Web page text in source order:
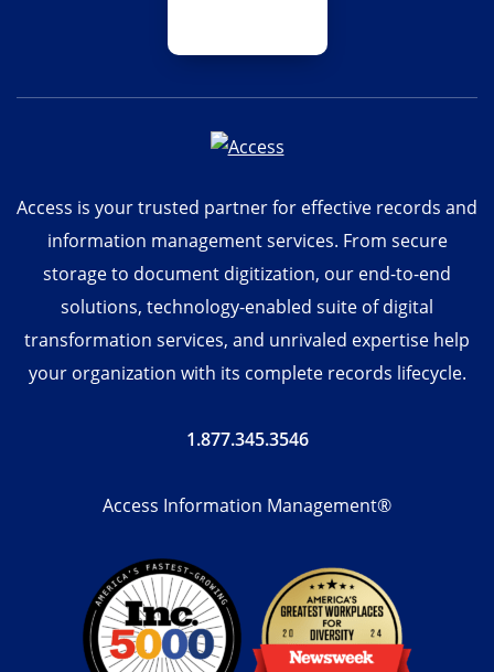
Access is your trusted partner for effective records and
information management services. From secure
storage to document digitization, our end-to-end
solutions, technology-enabled suite of digital
transformation services, and unrivaled expertise help
your organization with its complete records lifecycle.
1.877.345.3546
Access Information Management®